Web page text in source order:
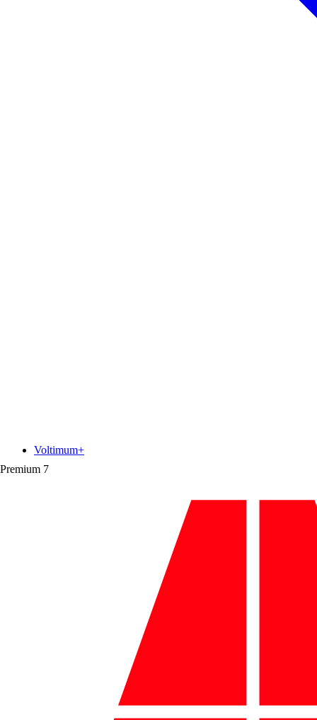
Premium 7
Voltimum+